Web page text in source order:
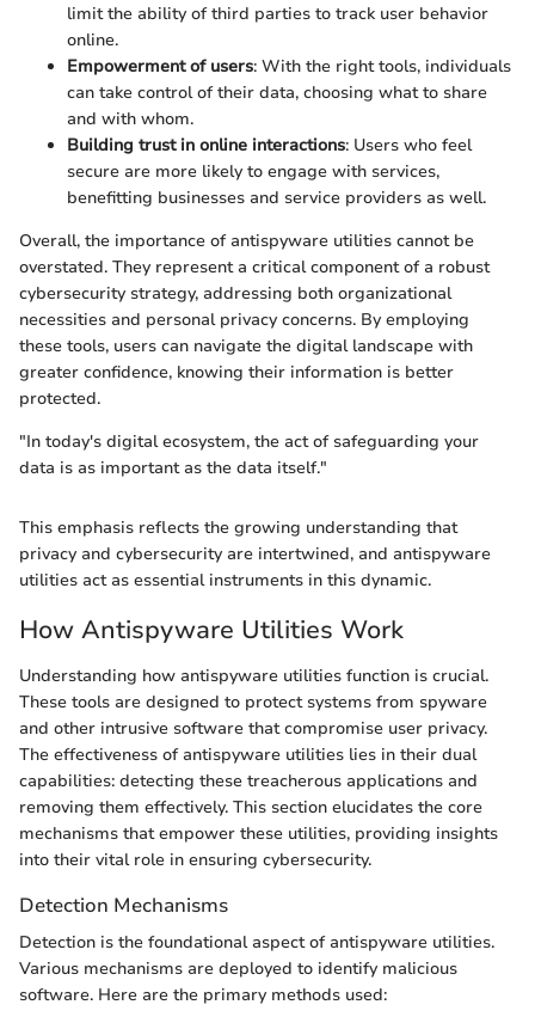
limit the ability of third parties to track user behavior
online.
Empowerment of users: With the right tools, individuals
can take control of their data, choosing what to share
and with whom.
Building trust in online interactions: Users who feel
secure are more likely to engage with services,
benefitting businesses and service providers as well.
Overall, the importance of antispyware utilities cannot be
overstated. They represent a critical component of a robust
cybersecurity strategy, addressing both organizational
necessities and personal privacy concerns. By employing
these tools, users can navigate the digital landscape with
greater confidence, knowing their information is better
protected.
"In today's digital ecosystem, the act of safeguarding your
data is as important as the data itself."
This emphasis reflects the growing understanding that
privacy and cybersecurity are intertwined, and antispyware
utilities act as essential instruments in this dynamic.
How Antispyware Utilities Work
Understanding how antispyware utilities function is crucial.
These tools are designed to protect systems from spyware
and other intrusive software that compromise user privacy.
The effectiveness of antispyware utilities lies in their dual
capabilities: detecting these treacherous applications and
removing them effectively. This section elucidates the core
mechanisms that empower these utilities, providing insights
into their vital role in ensuring cybersecurity.
Detection Mechanisms
Detection is the foundational aspect of antispyware utilities.
Various mechanisms are deployed to identify malicious
software. Here are the primary methods used: